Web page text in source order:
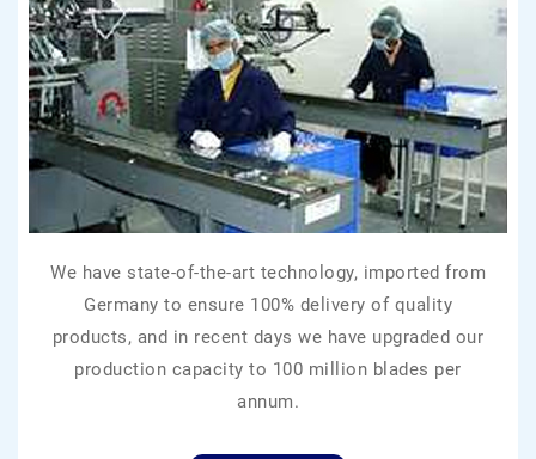
We have state-of-the-art technology, imported from
Germany to ensure 100% delivery of quality
products, and in recent days we have upgraded our
production capacity to 100 million blades per
annum.